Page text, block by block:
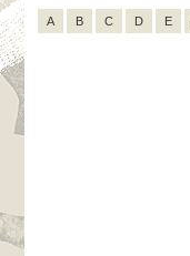
A B C D E